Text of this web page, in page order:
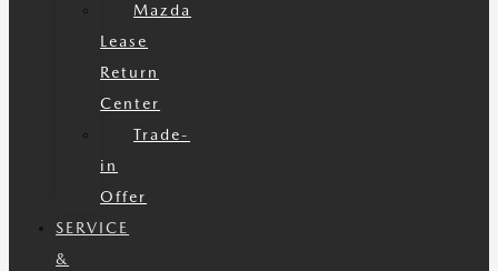
Mazda
Lease
Return
Center
Trade-
in
Offer
SERVICE
&